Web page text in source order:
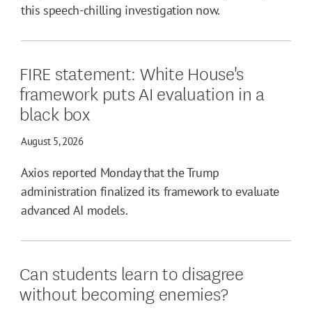
this speech-chilling investigation now.
FIRE statement: White House's
framework puts AI evaluation in a
black box
August 5, 2026
Axios reported Monday that the Trump
administration finalized its framework to evaluate
advanced AI models.
Can students learn to disagree
without becoming enemies?